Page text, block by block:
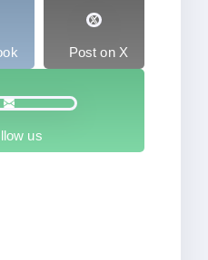
Post on X
us